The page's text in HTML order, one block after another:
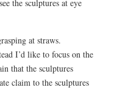
the sculptures at eye
at straws.
I’d like to focus on the
that the sculptures
claim to the sculptures